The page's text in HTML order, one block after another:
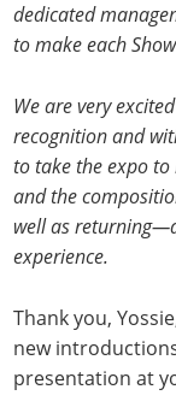
dedicated
to make each
We are very
recognition and
to take the expo to
and the
well as
experience.
Thank you,
new
presentation at